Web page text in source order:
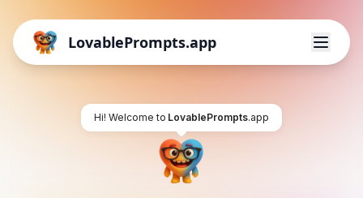
LovablePrompts.app
Hi! Welcome to LovablePrompts.app